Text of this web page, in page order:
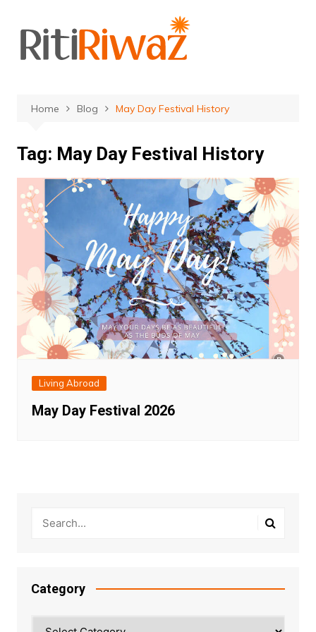
content
Home Blog May Day Festival History
Tag: May Day Festival History
Living Abroad
May Day Festival 2026
Category